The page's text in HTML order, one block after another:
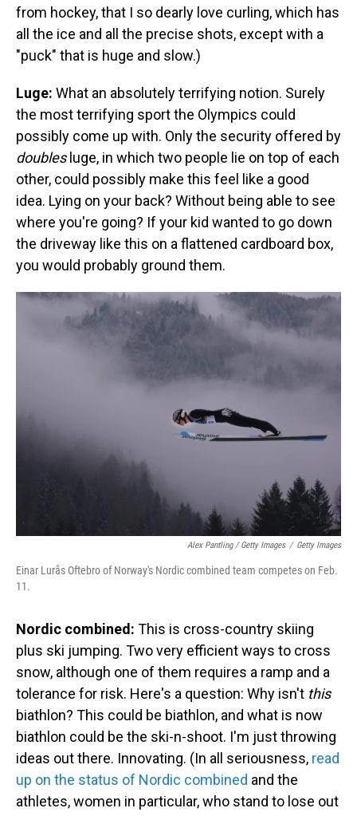
from hockey, that I so dearly love curling, which has
all the ice and all the precise shots, except with a
"puck" that is huge and slow.)
Luge: What an absolutely terrifying notion. Surely
the most terrifying sport the Olympics could
possibly come up with. Only the security offered by
doublesluge, in which two people lie on top of each
other, could possibly make this feel like a good
idea. Lying on your back? Without being able to see
where you're going? If your kid wanted to go down
the driveway like this on a flattened cardboard box,
you would probably ground them.
Alex Pantling / Getty Images / Getty Images
Einar Lurås Oftebro of Norway's Nordic combined team competes on Feb.
11.
Nordic combined: This is cross-country skiing
plus ski jumping. Two very efficient ways to cross
snow, although one of them requires a ramp and a
tolerance for risk. Here's a question: Why isn't this
biathlon? This could be biathlon, and what is now
biathlon could be the ski-n-shoot. I'm just throwing
ideas out there. Innovating. (In all seriousness, read
up on the status of Nordic combined and the
athletes, women in particular, who stand to lose out